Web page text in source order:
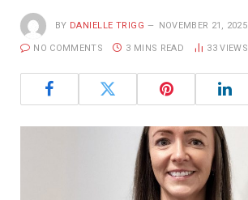
BY DANIELLE TRIGG NOVEMBER 21, 2025
NO COMMENTS 3 MINS READ 33VIEWS